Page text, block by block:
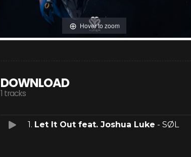
Hover to zoom
DOWNLOAD
1 tracks
1. Let It Out feat. Joshua Luke - SØL